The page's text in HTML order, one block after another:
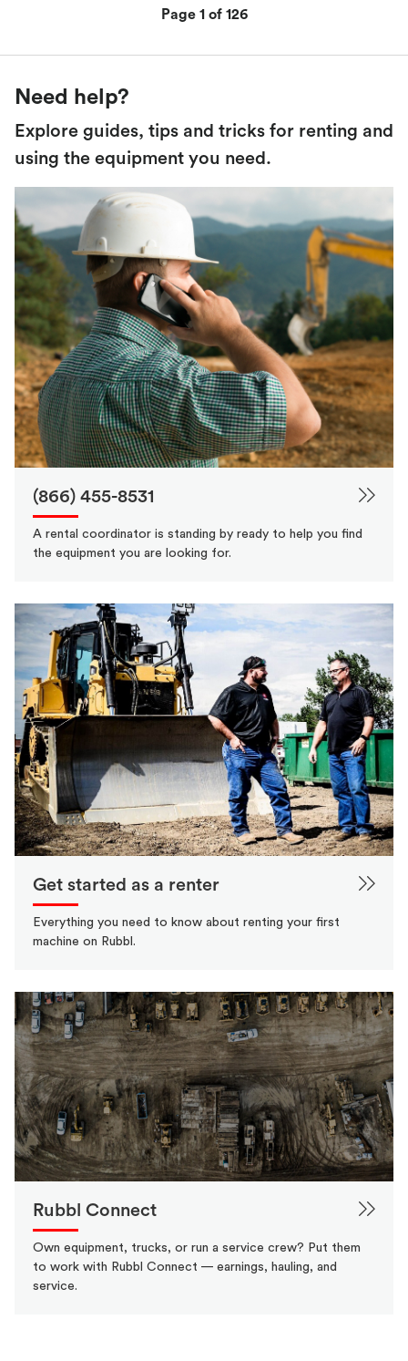
Page 1 of 126
Need help?
Explore guides, tips and tricks for renting and
using the equipment you need.
(866) 455-8531
A rental coordinator is standing by ready to help you find
the equipment you are looking for.
Get started as a renter
Everything you need to know about renting your first
machine on Rubbl.
Rubbl Connect
Own equipment, trucks, or run a service crew? Put them
to work with Rubbl Connect — earnings, hauling, and
service.